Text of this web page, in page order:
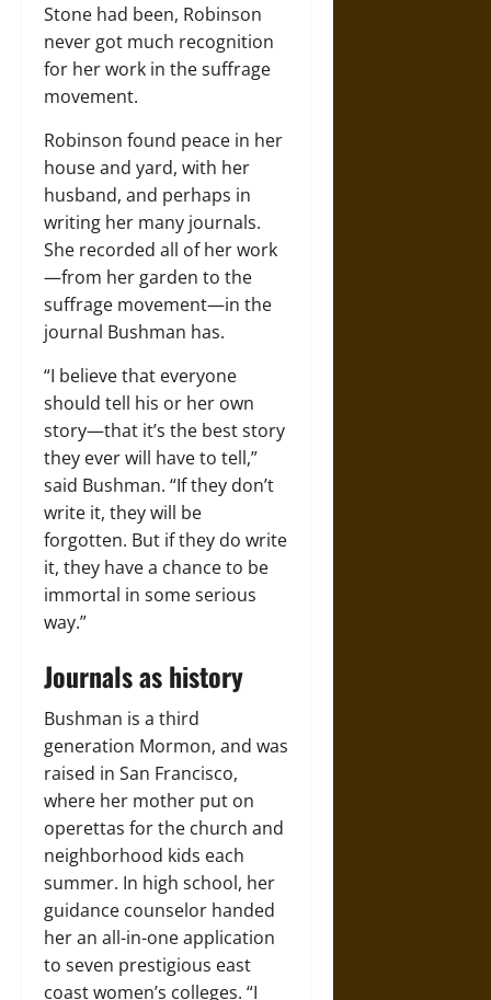
Stone had been, Robinson
never got much recognition
for her work in the suffrage
movement.
Robinson found peace in her
house and yard, with her
husband, and perhaps in
writing her many journals.
She recorded all of her work
—from her garden to the
suffrage movement—in the
journal Bushman has.
“I believe that everyone
should tell his or her own
story—that it’s the best story
they ever will have to tell,”
said Bushman. “If they don’t
write it, they will be
forgotten. But if they do write
it, they have a chance to be
immortal in some serious
way.”
Journals as history
Bushman is a third
generation Mormon, and was
raised in San Francisco,
where her mother put on
operettas for the church and
neighborhood kids each
summer. In high school, her
guidance counselor handed
her an all-in-one application
to seven prestigious east
coast women’s colleges. “I